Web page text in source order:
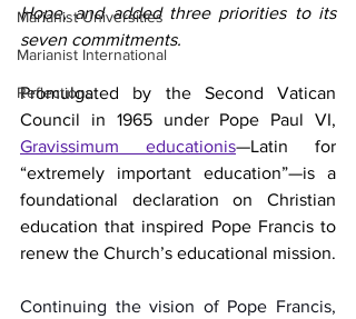
Marianist Universities
Marianist International
Reflections
Hope, and added three priorities to its
seven commitments.
Promulgated by the Second Vatican
Gravissimum educationis—Latin for
“extremely important education”—is a
foundational declaration on Christian
education that inspired Pope Francis to
renew the Church’s educational mission.
Continuing the vision of Pope Francis,